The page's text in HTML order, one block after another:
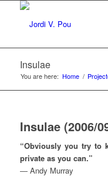
Insulae
You are here: Home /
Insulae (2006/
“Obviously you try to
private as you can.”
― Andy Murray